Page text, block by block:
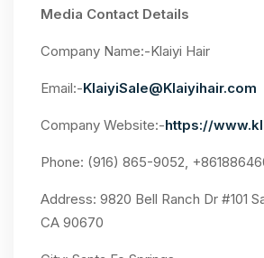
Media Contact Details
Company Name:-Klaiyi Hair
Email:-KlaiyiSale@Klaiyihair.com
Company Website:-https://
Phone: (916) 865-9052,
Address: 9820 Bell Ranch Dr #101
CA 90670